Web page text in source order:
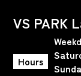
VS PARK
Hours